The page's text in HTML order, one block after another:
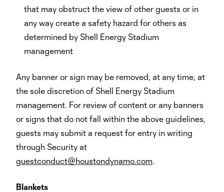
that may obstruct the view of other guests or in
any way create a safety hazard for others as
determined by Shell Energy Stadium
management
Any banner or sign may be removed, at any time, at
the sole discretion of Shell Energy Stadium
management. For review of content or any banners
or signs that do not fall within the above guidelines,
guests may submit a request for entry in writing
through Security at
guestconduct@houstondynamo.com.
Blankets